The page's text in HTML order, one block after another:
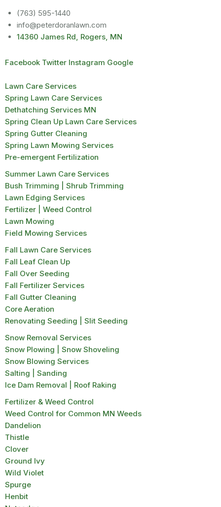
(763) 595-1440
info@peterdoranlawn.com
14360 James Rd, Rogers, MN
Facebook Twitter Instagram Google
Lawn Care Services
Spring Lawn Care Services
Dethatching Services MN
Spring Clean Up Lawn Care Services
Spring Gutter Cleaning
Spring Lawn Mowing Services
Pre-emergent Fertilization
Summer Lawn Care Services
Bush Trimming | Shrub Trimming
Lawn Edging Services
Fertilizer | Weed Control
Lawn Mowing
Field Mowing Services
Fall Lawn Care Services
Fall Leaf Clean Up
Fall Over Seeding
Fall Fertilizer Services
Fall Gutter Cleaning
Core Aeration
Renovating Seeding | Slit Seeding
Snow Removal Services
Snow Plowing | Snow Shoveling
Snow Blowing Services
Salting | Sanding
Ice Dam Removal | Roof Raking
Fertilizer & Weed Control
Weed Control for Common MN Weeds
Dandelion
Thistle
Clover
Ground Ivy
Wild Violet
Spurge
Henbit